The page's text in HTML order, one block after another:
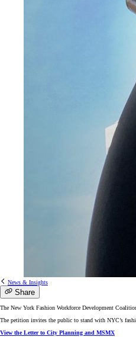
News & Insights
Share
The New York Fashion Workforce Development
The petition invites the public to stand with NYC’s
View the Letter to City Planning and MSMX